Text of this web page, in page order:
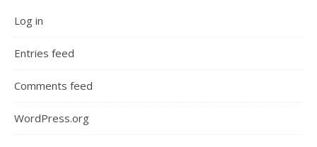
Log in
Entries feed
Comments feed
WordPress.org